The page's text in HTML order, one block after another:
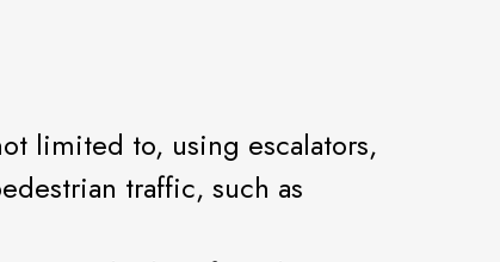
limited to, using escalators,
traffic, such as